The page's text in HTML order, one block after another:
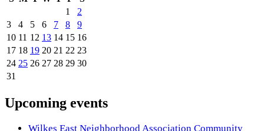
1
2
3
4 5 6 7 8
9
10 11 12 13 14 15 16
17 18 19 20 21 22 23
24 25 26 27 28 29 30
31
Upcoming events
Wilkes East Neighborhood Association Community